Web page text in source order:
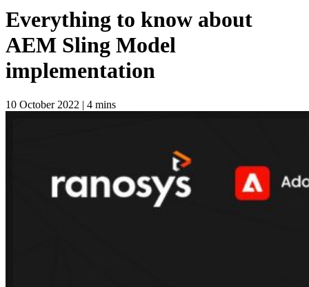
Everything to know about
AEM Sling Model
implementation
10 October 2022 | 4 mins